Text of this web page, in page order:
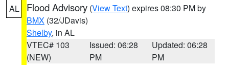
AL Flood Advisory (View Text) expires 08:30 PM by
BMX (32/JDavis)
Shelby, in AL
VTEC# 103
(NEW)
Issued: 06:28
PM
Updated: 06:28
PM